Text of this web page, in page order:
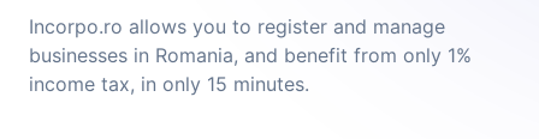
Incorpo.ro allows you to register and manage
businesses in Romania, and benefit from only 1%
income tax, in only 15 minutes.